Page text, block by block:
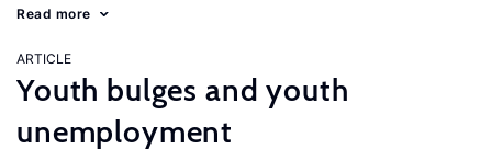
Read more
ARTICLE
Youth bulges and youth
unemployment